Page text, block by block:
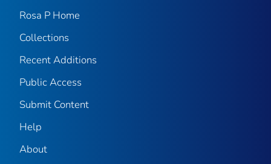
Rosa P Home
Collections
Recent Additions
Public Access
Submit Content
Help
About